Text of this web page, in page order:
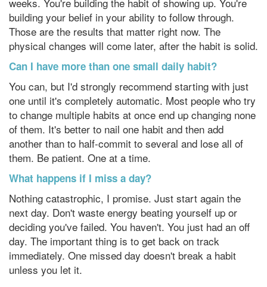
building your belief in your ability to follow through.
Those are the results that matter right now. The
physical changes will come later, after the habit is solid.
Can I have more than one small daily habit?
You can, but I'd strongly recommend starting with just
one until it's completely automatic. Most people who try
to change multiple habits at once end up changing none
of them. It's better to nail one habit and then add
another than to half-commit to several and lose all of
them. Be patient. One at a time.
What happens if I miss a day?
Nothing catastrophic, I promise. Just start again the
next day. Don't waste energy beating yourself up or
deciding you've failed. You haven't. You just had an off
day. The important thing is to get back on track
immediately. One missed day doesn't break a habit
unless you let it.